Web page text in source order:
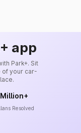
app
Park+. Sit
of your car-
Million+
Resolved